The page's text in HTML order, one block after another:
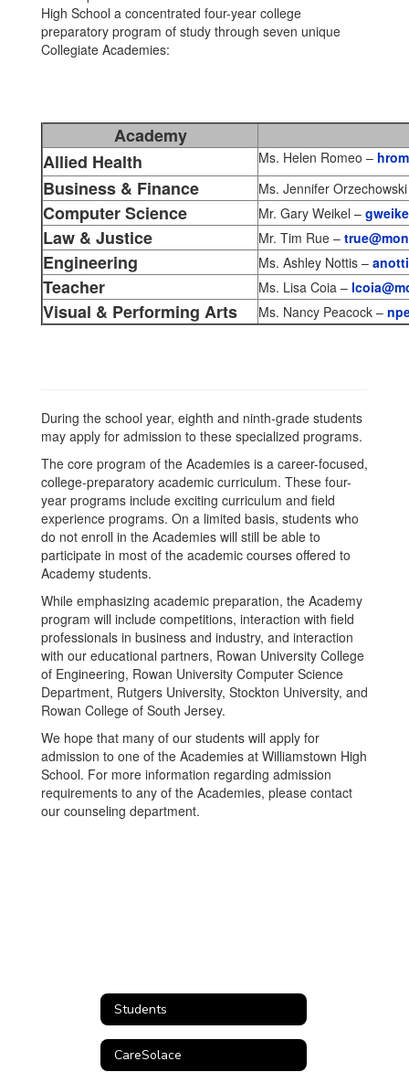
High School a concentrated four-year college
preparatory program of study through seven unique
Collegiate Academies:
Academy
Allied Health
Ms. Helen Romeo –
Business & Finance Ms. Jennifer
Computer Science Mr. Gary Weikel –
Law & Justice Mr. Tim Rue –
Engineering Ms. Ashley Nottis –
Teacher Ms. Lisa Coia –
Visual & Performing Arts Ms. Nancy Peacock –
During the school year, eighth and ninth-grade students
may apply for admission to these specialized programs.
The core program of the Academies is a career-focused,
college-preparatory academic curriculum. These four-
year programs include exciting curriculum and field
experience programs. On a limited basis, students who
do not enroll in the Academies will still be able to
participate in most of the academic courses offered to
Academy students.
While emphasizing academic preparation, the Academy
program will include competitions, interaction with field
professionals in business and industry, and interaction
with our educational partners, Rowan University College
of Engineering, Rowan University Computer Science
Department, Rutgers University, Stockton University, and
Rowan College of South Jersey.
We hope that many of our students will apply for
admission to one of the Academies at Williamstown High
School. For more information regarding admission
requirements to any of the Academies, please contact
our counseling department.
Students
CareSolace